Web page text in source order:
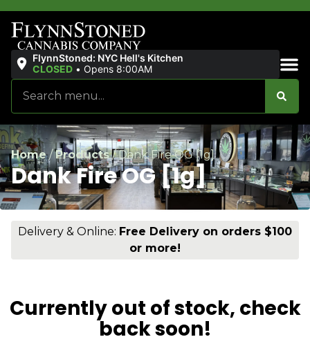
FlynnStoned: NYC Hell's Kitchen
CLOSED • Opens 8:00AM
Home/Products/Dank Fire OG [1g]
Dank Fire OG [1g]
Delivery & Online: Free Delivery on orders $100
or more!
Currently out of stock, check
back soon!